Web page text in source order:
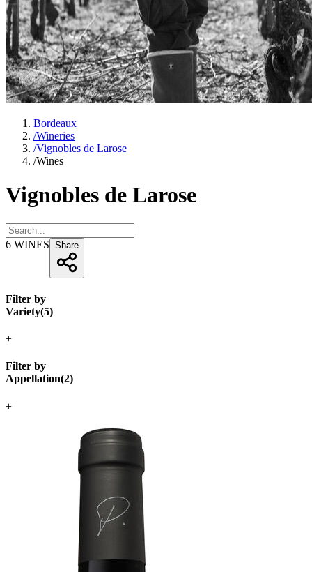
Bordeaux
/Wineries
/Vignobles de Larose
/Wines
Vignobles de Larose
6 WINES Share
Filter by
Variety(5)
+
Filter by
Appellation(2)
+